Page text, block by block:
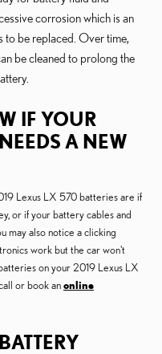
corrosion which is an
to be replaced. Over time,
be cleaned to prolong the
IF YOUR
A NEW
Lexus LX 570 batteries are if
or if your battery cables and
may also notice a clicking
work but the car won't
on your 2019 Lexus LX
or book anonline